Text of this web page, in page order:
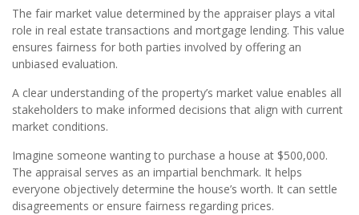
The fair market value determined by the appraiser plays a vital
role in real estate transactions and mortgage lending. This value
ensures fairness for both parties involved by offering an
unbiased evaluation.
A clear understanding of the property’s market value enables all
stakeholders to make informed decisions that align with current
market conditions.
Imagine someone wanting to purchase a house at $500,000.
The appraisal serves as an impartial benchmark. It helps
everyone objectively determine the house’s worth. It can settle
disagreements or ensure fairness regarding prices.